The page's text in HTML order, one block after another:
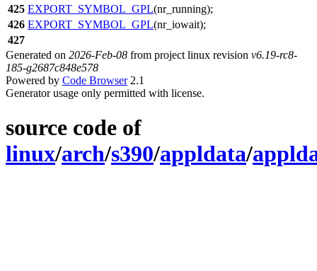
425 EXPORT_SYMBOL_GPL(nr_running);
426 EXPORT_SYMBOL_GPL(nr_iowait);
427
Generated on 2026-Feb-08 from project linux revision v6.19-rc8-
185-g2687c848e578
Powered by Code Browser2.1
Generator usage only permitted with license.
source code of
linux/arch/s390/appldata/